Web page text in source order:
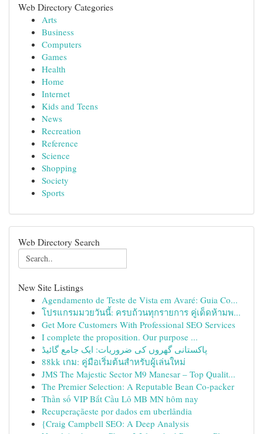
Web Directory Categories
Arts
Business
Computers
Games
Health
Home
Internet
Kids and Teens
News
Recreation
Reference
Science
Shopping
Society
Sports
Web Directory Search
New Site Listings
Agendamento de Teste de Vista em Avaré: Guia Co...
โปรแกรมมวยวันนี้: ครบถ้วนทุกรายการ คู่เด็ดห้ามพ...
Get More Customers With Professional SEO Services
I complete the proposition. Our purpose ...
پاکستانی گھروں کی ضروریات: ایک جامع گائیڈ
88kk เกม: คู่มือเริ่มต้นสำหรับผู้เล่นใหม่
JMS The Majestic Sector M9 Manesar – Top Qualit...
The Premier Selection: A Reputable Bean Co-packer
Thần số VIP Bắt Cầu Lô MB MN hôm nay
Recuperaçãeste por dados em uberlândia
{Craig Campbell SEO: A Deep Analysis